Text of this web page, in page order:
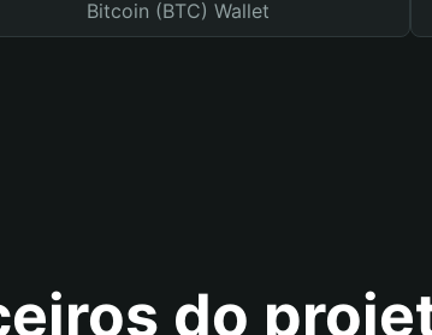
Bitcoin (BTC) Wallet
do